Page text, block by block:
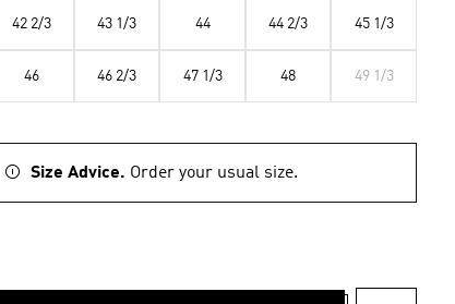
42 2/3 43 1/3 44 44 2/3 45 1/3
46 46 2/3 47 1/3 48 49 1/3
Size Advice. Order your usual size.